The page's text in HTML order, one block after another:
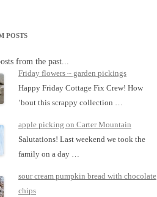
POSTS
from the past...
Friday flowers ~ garden pickings
Happy Friday Cottage Fix Crew! How
’bout this scrappy collection …
apple picking on Carter Mountain
Salutations! Last weekend we took the
family on a day …
sour cream pumpkin bread with chocolate
chips